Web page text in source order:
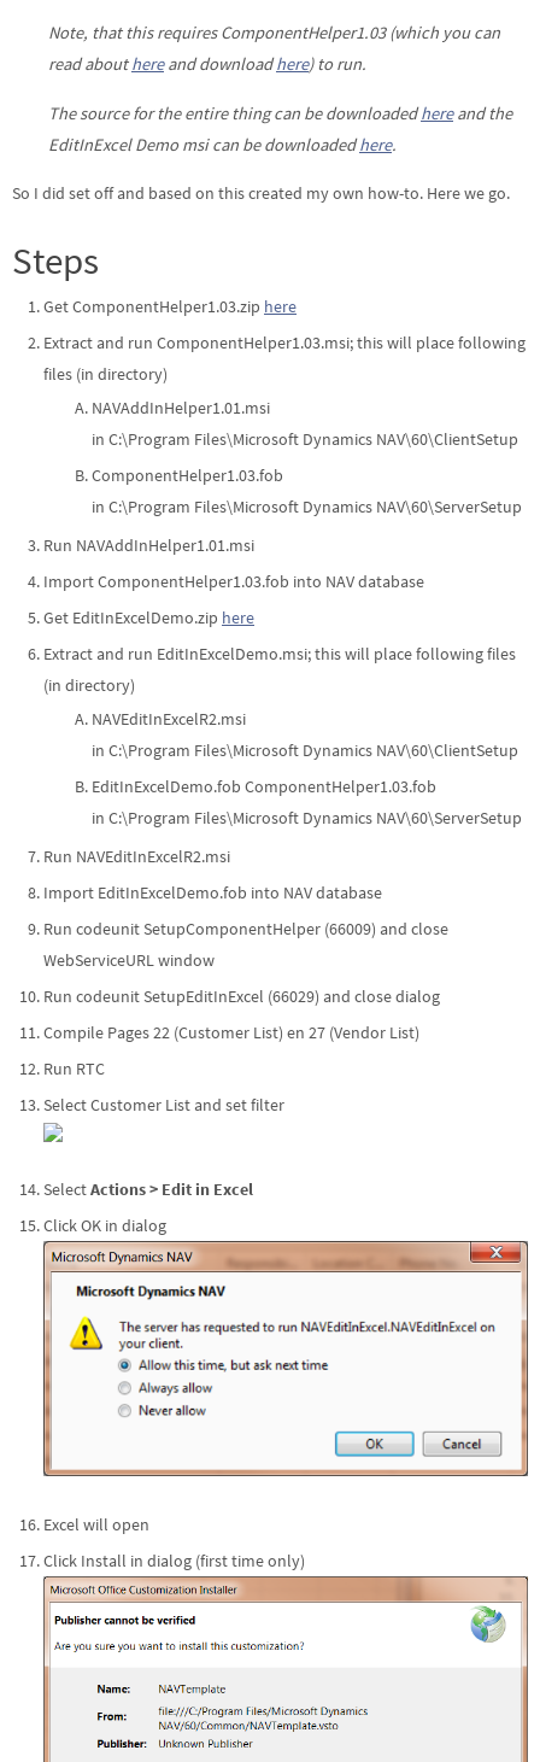
Note, that this requires ComponentHelper1.03 (which you can
read abouthereand downloadhere) to run.
The source for the entire thing can be downloadedhereand the
EditInExcel Demo msi can be downloadedhere.
So I did set off and based on this created my own how-to. Here we go.
Steps
Get ComponentHelper1.03.zip here
Extract and run ComponentHelper1.03.msi; this will place following
files (in directory)
NAVAddInHelper1.01.msi
in C:\Program Files\Microsoft Dynamics NAV\60\ClientSetup
ComponentHelper1.03.fob
in C:\Program Files\Microsoft Dynamics NAV\60\ServerSetup
Run NAVAddInHelper1.01.msi
Import ComponentHelper1.03.fob into NAV database
Get EditInExcelDemo.zip here
Extract and run EditInExcelDemo.msi; this will place following files
(in directory)
NAVEditInExcelR2.msi
in C:\Program Files\Microsoft Dynamics NAV\60\ClientSetup
EditInExcelDemo.fob ComponentHelper1.03.fob
in C:\Program Files\Microsoft Dynamics NAV\60\ServerSetup
Run NAVEditInExcelR2.msi
Import EditInExcelDemo.fob into NAV database
Run codeunit SetupComponentHelper (66009) and close
WebServiceURL window
Run codeunit SetupEditInExcel (66029) and close dialog
Compile Pages 22 (Customer List) en 27 (Vendor List)
Run RTC
Select Customer List and set filter
SelectActions > Edit in Excel
Click OK in dialog
Excel will open
Click Install in dialog (first time only)